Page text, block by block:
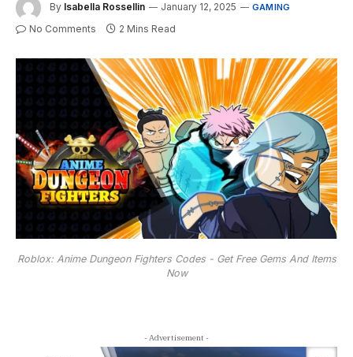
By Isabella Rossellin January 12, 2025 GAMING
No Comments 2 Mins Read
Roblox: Anime Dungeon Fighters Codes - Get Free Gems And Items
Now
- Advertisement -